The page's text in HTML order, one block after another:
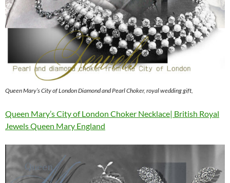
Queen Mary’s City of London Diamond and Pearl Choker, royal wedding gift,
Queen Mary’s City of London Choker Necklace| British Royal
Jewels Queen Mary England